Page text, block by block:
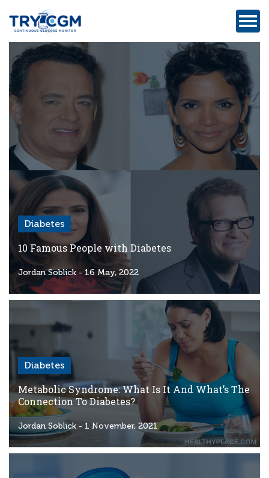
Diabetes
10 Famous People with Diabetes
Jordan Soblick - 16 May, 2022
Diabetes
Metabolic Syndrome: What Is It And What’s The
Connection To Diabetes?
Jordan Soblick - 1 November, 2021
ADDRESS
:
5180
WEST
ATLANTIC
AVENUE
#105,
DELRAY
FL
Privacy
Policy
Medicare-
Criteria
FAQs
Copyright
hello@trycgm.com
-
Rights
Reserved